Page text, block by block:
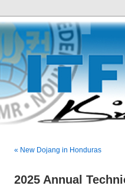
« New Dojang in Honduras
2025 Annual